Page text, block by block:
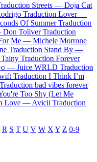
Streets — Doja Cat
Traduction Lover —
Of Summer Traduction
Don Toliver Traduction
Me — Michele Morrone
Traduction Stand By —
Tainy Traduction Forever
— Juice WRLD Traduction
Traduction I Think I’m
Traduction bad vibes forever
Too Shy (Let Me
Love — Avicii Traduction
R S T U V W X Y Z 0-9